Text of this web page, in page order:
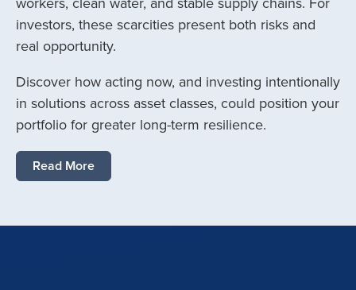
investors, these scarcities present both risks and
real opportunity.
Discover how acting now, and investing intentionally
in solutions across asset classes, could position your
portfolio for greater long-term resilience.
Read More